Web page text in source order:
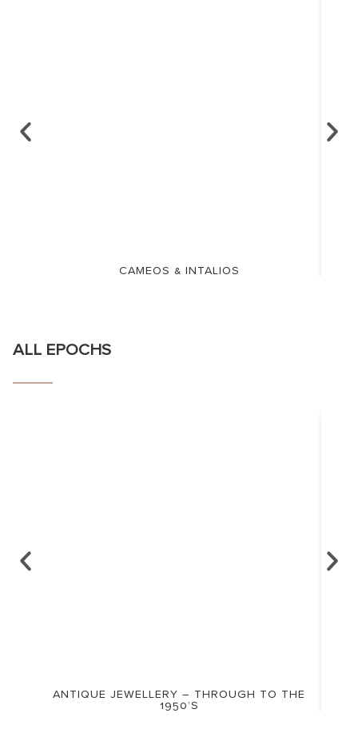
CAMEOS & INTALIOS
ALL EPOCHS
ANTIQUE JEWELLERY – THROUGH TO THE
1950’S